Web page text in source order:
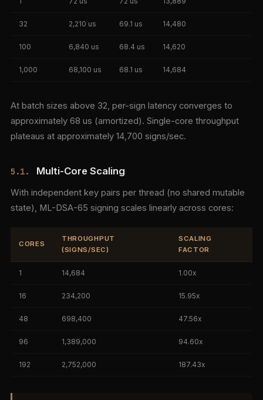
32 2,210 us 69.1 us 14,480
100 6,840 us 68.4 us 14,620
1,000 68,100 us 68.1 us 14,684
At batch sizes above 32, per-sign latency converges to
approximately 68 us (amortized). Single-core throughput
plateaus at approximately 14,700 signs/sec.
5.1. Multi-Core Scaling
With independent key pairs per thread (no shared mutable
state), ML-DSA-65 signing scales linearly across cores:
CORES
THROUGHPUT
(SIGNS/SEC)
SCALING
FACTOR
1 14,684 1.00x
16 234,200 15.95x
48 698,400 47.56x
96 1,389,000 94.60x
192 2,752,000 187.43x